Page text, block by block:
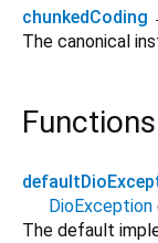
chunkedCoding
The canonical
Functions
DioException
The default